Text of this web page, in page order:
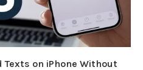
Texts on iPhone Without